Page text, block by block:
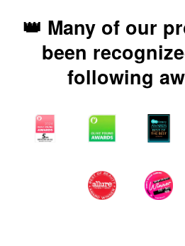
👑 Many of our
been
following